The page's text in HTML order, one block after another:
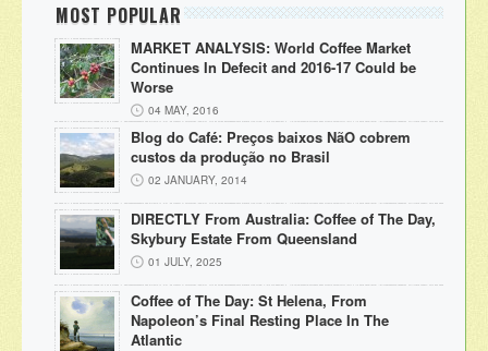
MOST POPULAR
MARKET ANALYSIS: World Coffee Market
Continues In Defecit and 2016-17 Could be
Worse
04 MAY, 2016
Blog do Café: Preços baixos NãO cobrem
custos da produção no Brasil
02 JANUARY, 2014
DIRECTLY From Australia: Coffee of The Day,
Skybury Estate From Queensland
01 JULY, 2025
Coffee of The Day: St Helena, From
Napoleon’s Final Resting Place In The
Atlantic